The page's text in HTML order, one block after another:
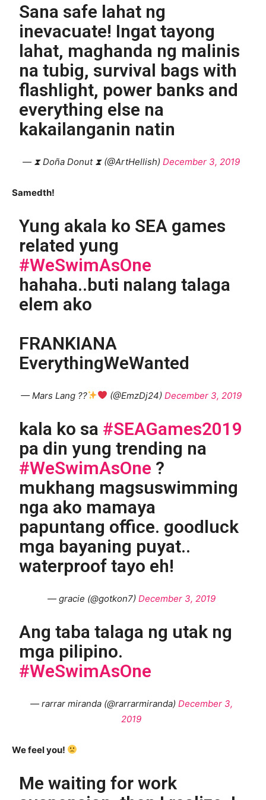
Sana safe lahat ng
inevacuate! Ingat tayong
lahat, maghanda ng malinis
na tubig, survival bags with
flashlight, power banks and
everything else na
kakailanganin natin
— ⧗ Doña Donut ⧗ (@ArtHellish) December 3, 2019
Samedth!
Yung akala ko SEA games
related yung
#WeSwimAsOne
hahaha..buti nalang talaga
elem ako
FRANKIANA
EverythingWeWanted
— Mars Lang ?? (@EmzDj24)December 3, 2019
kala ko sa #SEAGames2019
pa din yung trending na
#WeSwimAsOne ?
mukhang magsuswimming
nga ako mamaya
papuntang office. goodluck
mga bayaning puyat..
waterproof tayo eh!
— gracie (@gotkon7) December 3, 2019
Ang taba talaga ng utak ng
mga pilipino.
#WeSwimAsOne
— rarrar miranda (@rarrarmiranda) December 3,
2019
We feel you!
Me waiting for work